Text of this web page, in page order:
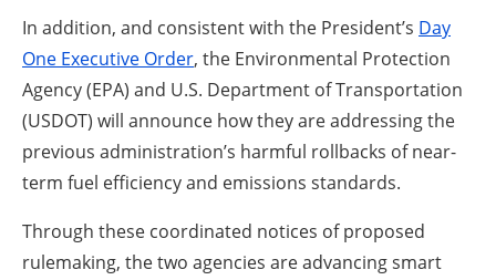
In addition, and consistent with the President’s Day
One Executive Order, the Environmental Protection
Agency (EPA) and U.S. Department of Transportation
(USDOT) will announce how they are addressing the
previous administration’s harmful rollbacks of near-
term fuel efficiency and emissions standards.
Through these coordinated notices of proposed
rulemaking, the two agencies are advancing smart